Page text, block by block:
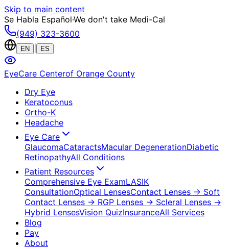
Skip to main content
Se Habla Español·We don't take Medi-Cal
(949) 323-3600
EN ES
EyeCare Centerof Orange County
Dry Eye
Keratoconus
Ortho-K
Headache
Eye Care
GlaucomaCataractsMacular DegenerationDiabetic
RetinopathyAll Conditions
Patient Resources
Comprehensive Eye ExamLASIK
ConsultationOptical LensesContact Lenses → Soft
Contact Lenses → RGP Lenses → Scleral Lenses →
Hybrid LensesVision QuizInsuranceAll Services
Blog
Pay
About